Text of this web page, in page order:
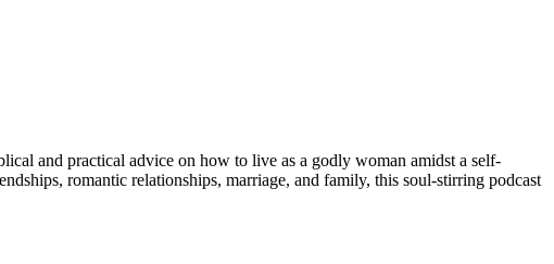
and practical advice on how to live as a godly woman amidst a self-
romantic relationships, marriage, and family, this soul-stirring podcast